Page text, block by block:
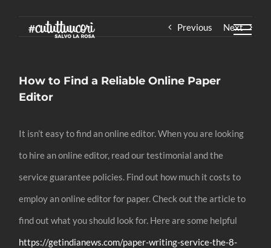
Previous Next
How to Find a Reliable Online Paper
Editor
It isn’t easy to find an online editor. When you are looking
to hire an online editor, read our testimonial and the
service guarantee policies. Find out how much it costs to
employ an online editor for paper. Check out the article to
find out what you should look for. Here are some helpful
https://getindianews.com/paper-writing-service-the-8-